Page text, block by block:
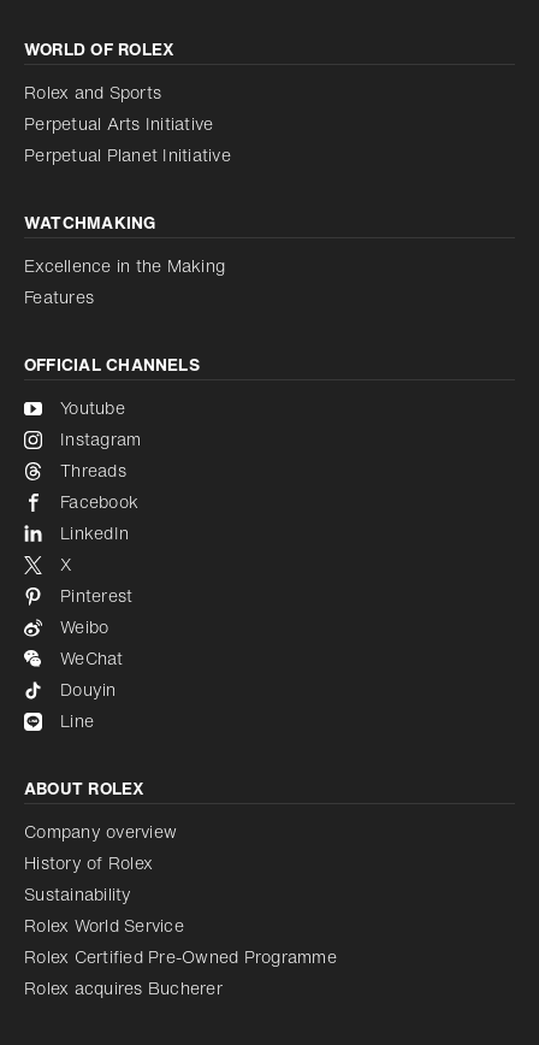
Increase contrast
Disabled
Reduce animations
Reduce animations
Disabled
WORLD OF ROLEX
Rolex and Sports
Perpetual Arts Initiative
Perpetual Planet Initiative
WATCHMAKING
Excellence in the Making
Features
OFFICIAL CHANNELS
Youtube
Instagram
Threads
Facebook
LinkedIn
X
Pinterest
Weibo
WeChat
Douyin
Line
ABOUT ROLEX
Company overview
History of Rolex
Sustainability
Rolex World Service
Rolex Certified Pre-Owned Programme
Rolex acquires Bucherer